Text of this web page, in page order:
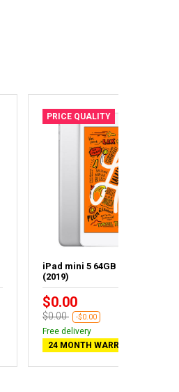
PRICE QUALITY
iPad mini 5 64GB Wifi Silver
(2019)
$0.00
$0.00 -$0.00
Free delivery
24 MONTH WARRANTY